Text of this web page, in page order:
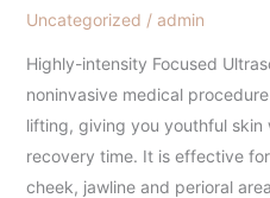
Uncategorized / admin
Highly-intensity Focused
noninvasive medical
lifting, giving you youthful
recovery time. It is effective
cheek, jawline and perioral
&
After